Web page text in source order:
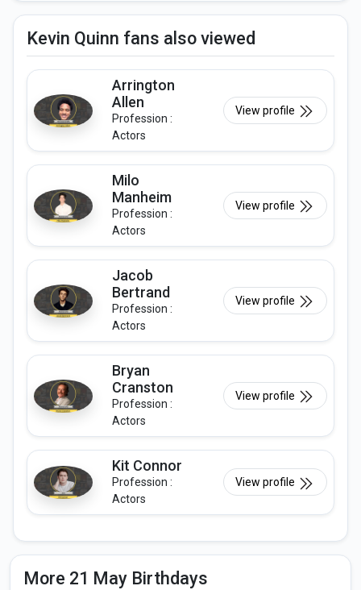
Kevin Quinn fans also viewed
Arrington
Allen
Profession :
Actors
View profile
Milo
Manheim
Profession :
Actors
View profile
Jacob
Bertrand
Profession :
Actors
View profile
Bryan
Cranston
Profession :
Actors
View profile
Kit Connor
Profession :
Actors
View profile
More 21 May Birthdays